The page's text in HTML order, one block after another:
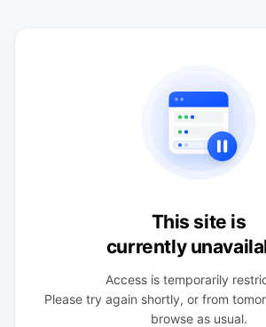
This site is
currently
Access is temporarily
Please try again shortly, or from
browse as usual.